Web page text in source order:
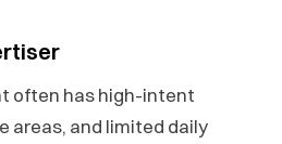
often has high-intent
areas, and limited daily